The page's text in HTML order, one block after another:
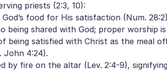
priests (2:3, 10):
food for His satisfaction (Num.
being shared with God; proper worship
being satisfied with Christ as the meal
John 4:24).
by fire on the altar (Lev. 2:4-9),